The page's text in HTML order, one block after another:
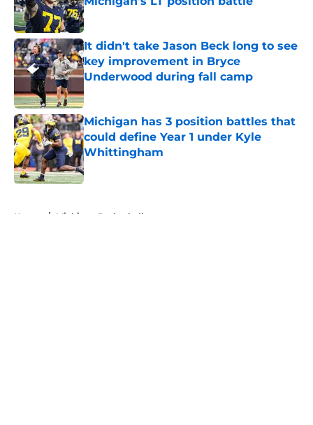
Published by on Invalid Date
It didn't take Jason Beck long to see
key improvement in Bryce
Underwood during fall camp
Published by on Invalid Date
Michigan has 3 position battles that
could define Year 1 under Kyle
Whittingham
Published by on Invalid Date
Home / Michigan Basketball